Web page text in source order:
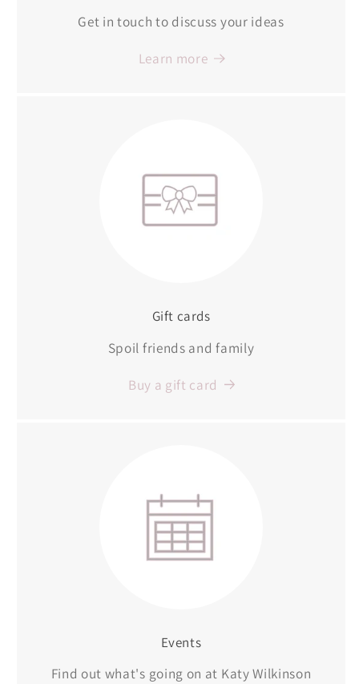
Get in touch to discuss your ideas
Learn more
Gift cards
Spoil friends and family
Buy a gift card
Events
Find out what's going on at Katy Wilkinson